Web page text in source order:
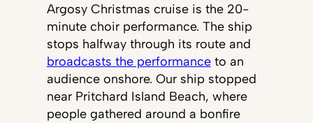
Argosy Christmas cruise is the 20-
minute choir performance. The ship
stops halfway through its route and
broadcasts the performanceto an
audience onshore. Our ship stopped
near Pritchard Island Beach, where
people gathered around a bonfire